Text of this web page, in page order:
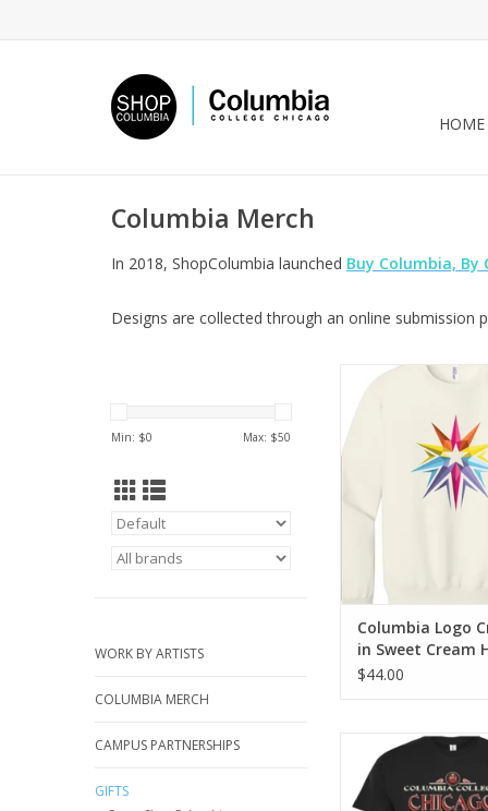
HOME
Columbia Merch
In 2018, ShopColumbia launched Buy Columbia, By
Designs are collected through an online submission
Min: $0 Max: $50
WORK BY ARTISTS
COLUMBIA MERCH
CAMPUS PARTNERSHIPS
GIFTS
Columbia Logo
Sweet Cream
Sara-Beth
ADD TO
Columbia Logo
in Sweet Cream
Design by Sara-
$44.00
Retro Series: Black
ADD TO